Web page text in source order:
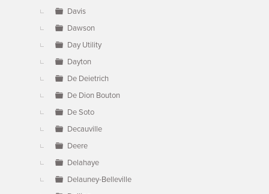
Davis
Dawson
Day Utility
Dayton
De Deietrich
De Dion Bouton
De Soto
Decauville
Deere
Delahaye
Delauney-Belleville